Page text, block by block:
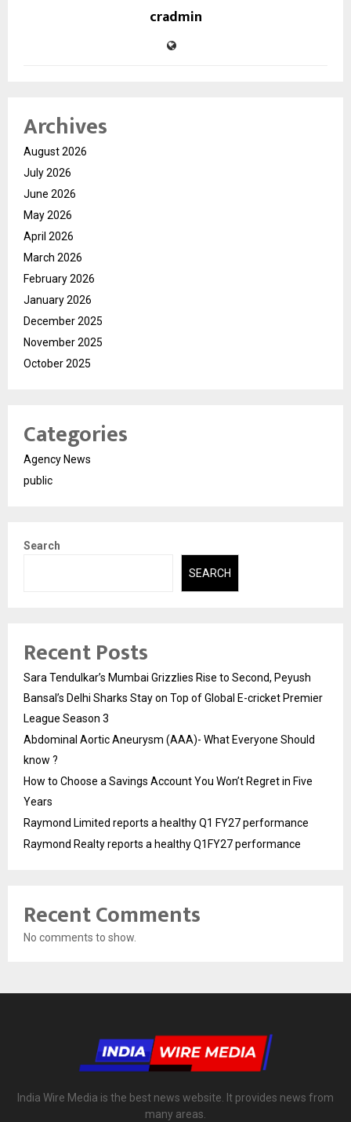
cradmin
Archives
August 2026
July 2026
June 2026
May 2026
April 2026
March 2026
February 2026
January 2026
December 2025
November 2025
October 2025
Categories
Agency News
public
Search
SEARCH
Recent Posts
Sara Tendulkar’s Mumbai Grizzlies Rise to Second, Peyush
Bansal’s Delhi Sharks Stay on Top of Global E-cricket Premier
League Season 3
Abdominal Aortic Aneurysm (AAA)- What Everyone Should
know ?
How to Choose a Savings Account You Won’t Regret in Five
Years
Raymond Limited reports a healthy Q1 FY27 performance
Raymond Realty reports a healthy Q1FY27 performance
Recent Comments
No comments to show.
India Wire Media is the best news website. It provides news from
many areas.